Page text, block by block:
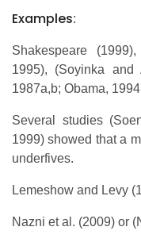
Examples:
Shakespeare
1995), (Soyinka and
1987a,b; Obama,
Several studies
1999) showed that a
underfives.
Lemeshow and Levy
Nazni et al. (2009) or